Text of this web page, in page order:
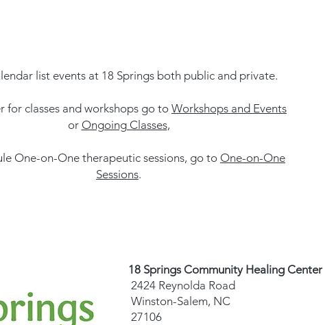
list events at 18 Springs both public and private.
for classes and workshops go to Workshops and Events
or Ongoing Classes,
One-on-One therapeutic sessions, go to One-on-One
Sessions.
18 Springs Community Healing Center
2424 Reynolda Road
Winston-Salem, NC
27106